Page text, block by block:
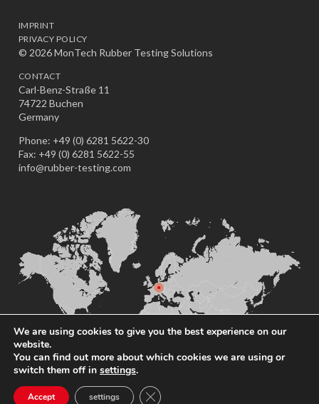
IMPRINT
PRIVACY POLICY
© 2026 MonTech Rubber Testing Solutions
CONTACT
Carl-Benz-Straße 11
74722 Buchen
Germany
Phone: +49 (0) 6281 5622-30
Fax: +49 (0) 6281 5622-55
info@rubber-testing.com
We are using cookies to give you the best experience on our
website.
You can find out more about which cookies we are using or
switch them off in settings.
Accept settings Close GDPR Cookie Banner